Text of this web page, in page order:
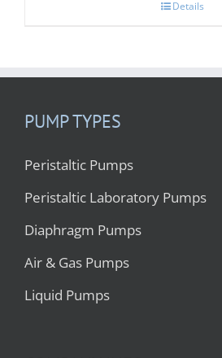
Details
PUMP TYPES
Peristaltic Pumps
Peristaltic Laboratory Pumps
Diaphragm Pumps
Air & Gas Pumps
Liquid Pumps